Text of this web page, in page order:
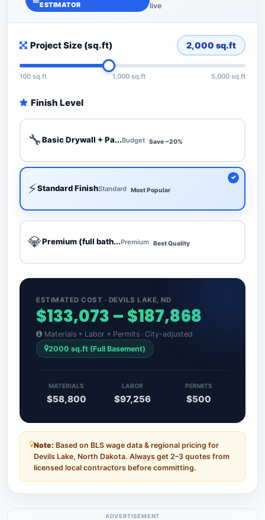
ESTIMATOR
live
Project Size (sq.ft) 2,000 sq.ft
100 sq.ft 1,000 sq.ft 5,000 sq.ft
Finish Level
🔧Basic Drywall + Pa...Budget Save ~20%
⚡Standard FinishStandard Most Popular
💎Premium (full bath...Premium Best Quality
ESTIMATED COST · DEVILS LAKE, ND
$133,073 – $187,868
Materials + Labor + Permits · City-adjusted
2000 sq.ft (Full Basement)
MATERIALS
$58,800
LABOR
$97,256
PERMITS
$500
Note: Based on BLS wage data & regional pricing for
Devils Lake, North Dakota. Always get 2–3 quotes from
licensed local contractors before committing.
ADVERTISEMENT